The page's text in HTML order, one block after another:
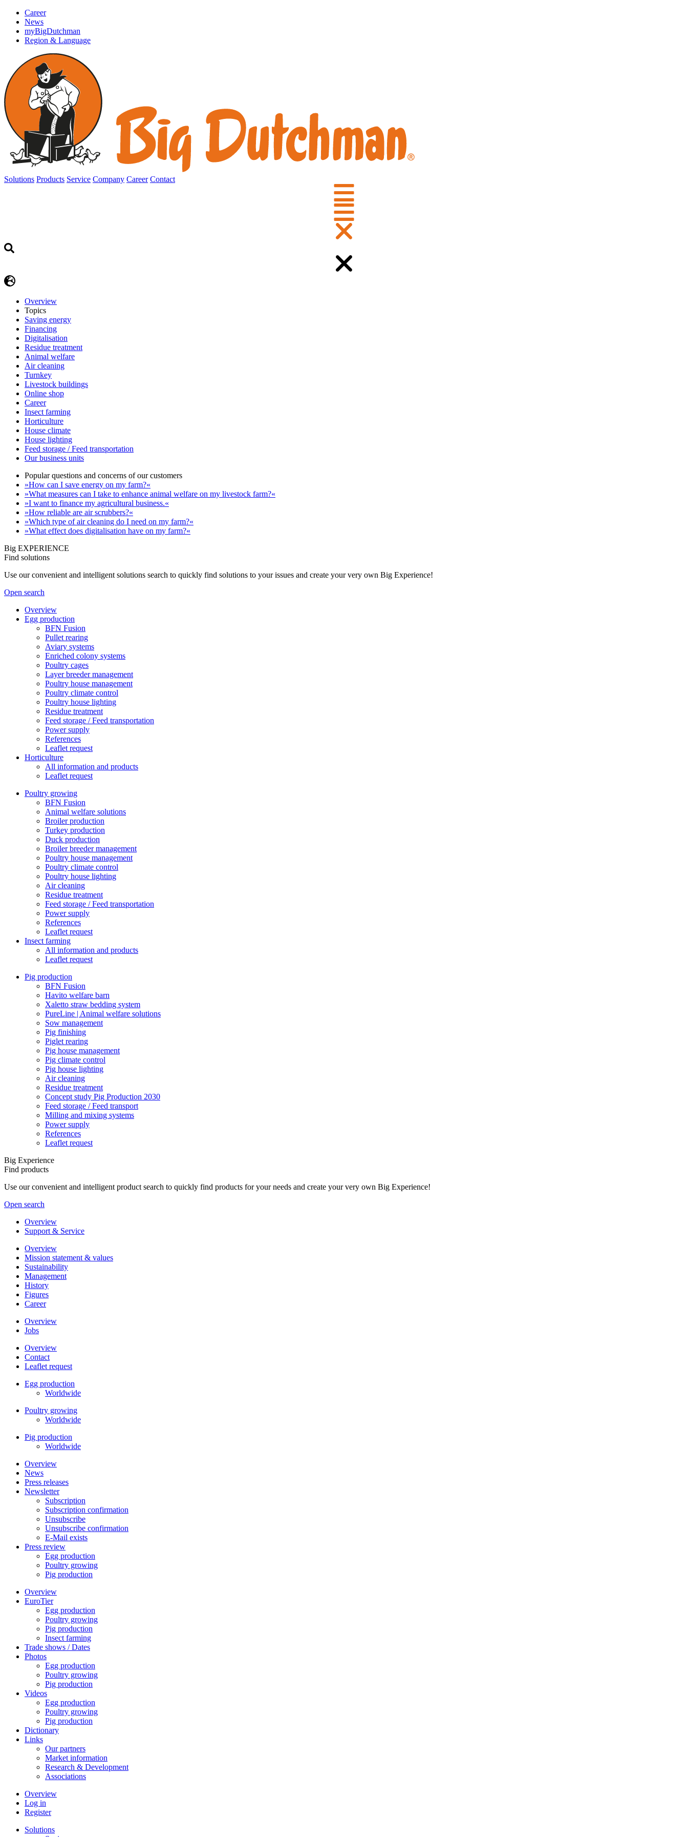
Career
News
myBigDutchman
Region & Language
Solutions Products Service Company Career Contact
Overview
Topics
Saving energy
Financing
Digitalisation
Residue treatment
Animal welfare
Air cleaning
Turnkey
Livestock buildings
Online shop
Career
Insect farming
Horticulture
House climate
House lighting
Feed storage / Feed transportation
Our business units
Popular questions and concerns of our customers
»How can I save energy on my farm?«
»What measures can I take to enhance animal welfare on my livestock farm?«
»I want to finance my agricultural business.«
»How reliable are air scrubbers?«
»Which type of air cleaning do I need on my farm?«
»What effect does digitalisation have on my farm?«
Big EXPERIENCE
Find solutions
Use our convenient and intelligent solutions search to quickly find solutions to your issues and create your very own Big Experience!
Open search
Overview
Egg production
BFN Fusion
Pullet rearing
Aviary systems
Enriched colony systems
Poultry cages
Layer breeder management
Poultry house management
Poultry climate control
Poultry house lighting
Residue treatment
Feed storage / Feed transportation
Power supply
References
Leaflet request
Horticulture
All information and products
Leaflet request
Poultry growing
BFN Fusion
Animal welfare solutions
Broiler production
Turkey production
Duck production
Broiler breeder management
Poultry house management
Poultry climate control
Poultry house lighting
Air cleaning
Residue treatment
Feed storage / Feed transportation
Power supply
References
Leaflet request
Insect farming
All information and products
Leaflet request
Pig production
BFN Fusion
Havito welfare barn
Xaletto straw bedding system
PureLine | Animal welfare solutions
Sow management
Pig finishing
Piglet rearing
Pig house management
Pig climate control
Pig house lighting
Air cleaning
Residue treatment
Concept study Pig Production 2030
Feed storage / Feed transport
Milling and mixing systems
Power supply
References
Leaflet request
Big Experience
Find products
Use our convenient and intelligent product search to quickly find products for your needs and create your very own Big Experience!
Open search
Overview
Support & Service
Overview
Mission statement & values
Sustainability
Management
History
Figures
Career
Overview
Jobs
Overview
Contact
Leaflet request
Egg production
Worldwide
Poultry growing
Worldwide
Pig production
Worldwide
Overview
News
Press releases
Newsletter
Subscription
Subscription confirmation
Unsubscribe
Unsubscribe confirmation
E-Mail exists
Press review
Egg production
Poultry growing
Pig production
Overview
EuroTier
Egg production
Poultry growing
Pig production
Insect farming
Trade shows / Dates
Photos
Egg production
Poultry growing
Pig production
Videos
Egg production
Poultry growing
Pig production
Dictionary
Links
Our partners
Market information
Research & Development
Associations
Overview
Log in
Register
Solutions